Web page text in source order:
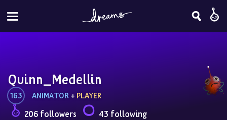
Quinn_Medellin
163 ANIMATOR + PLAYER
206 followers
43 following